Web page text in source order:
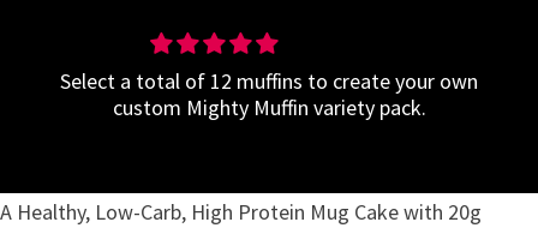
Select a total of 12 muffins to create your own
custom Mighty Muffin variety pack.
A Healthy, Low-Carb, High Protein Mug Cake with 20g